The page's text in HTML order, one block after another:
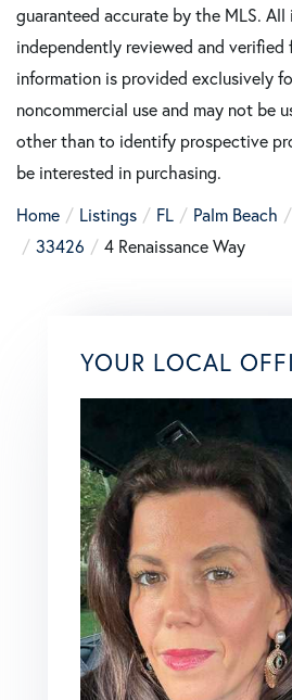
guaranteed accurate by the MLS.
independently reviewed and verified
information is provided exclusively
noncommercial use and may not be
other than to identify prospective
be interested in purchasing.
Home
Listings FL Palm Beach
33426
4 Renaissance Way
YOUR LOCAL